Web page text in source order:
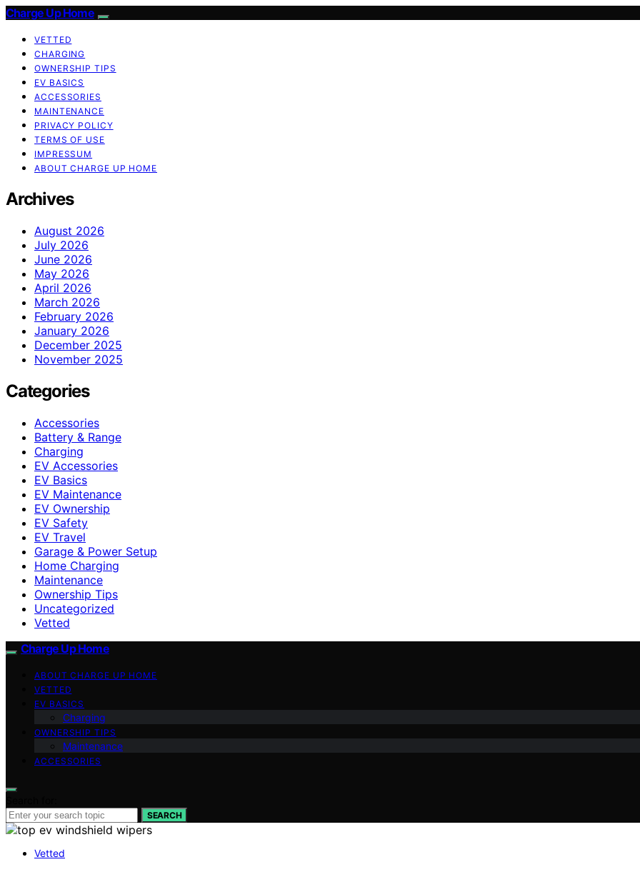
Charge Up Home
VETTED
CHARGING
OWNERSHIP TIPS
EV BASICS
ACCESSORIES
MAINTENANCE
PRIVACY POLICY
TERMS OF USE
IMPRESSUM
ABOUT CHARGE UP HOME
Archives
August 2026
July 2026
June 2026
May 2026
April 2026
March 2026
February 2026
January 2026
December 2025
November 2025
Categories
Accessories
Battery & Range
Charging
EV Accessories
EV Basics
EV Maintenance
EV Ownership
EV Safety
EV Travel
Garage & Power Setup
Home Charging
Maintenance
Ownership Tips
Uncategorized
Vetted
Charge Up Home
ABOUT CHARGE UP HOME
VETTED
EV BASICS
Charging
OWNERSHIP TIPS
Maintenance
ACCESSORIES
SEARCH
Vetted